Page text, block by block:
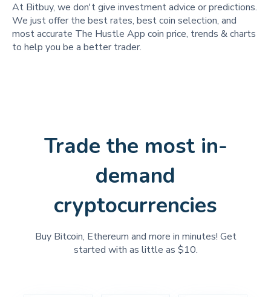
At Bitbuy, we don't give investment advice or predictions.
We just offer the best rates, best coin selection, and
most accurate The Hustle App coin price, trends & charts
to help you be a better trader.
Trade the most in-
demand
cryptocurrencies
Buy Bitcoin, Ethereum and more in minutes! Get
started with as little as $10.